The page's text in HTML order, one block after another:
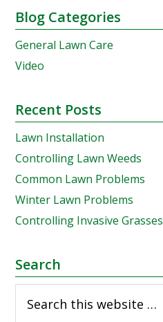
Reader
Interactions
Primary
Sidebar
Blog Categories
General Lawn Care
Video
Recent Posts
Lawn Installation
Controlling Lawn Weeds
Common Lawn Problems
Winter Lawn Problems
Controlling Invasive Grasses
Search
this